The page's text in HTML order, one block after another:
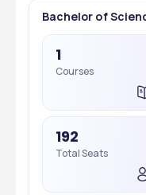
Events
CPGET 2025
Applications
CPGET 2025
Bachelor of
1
Courses
192
Total Seats